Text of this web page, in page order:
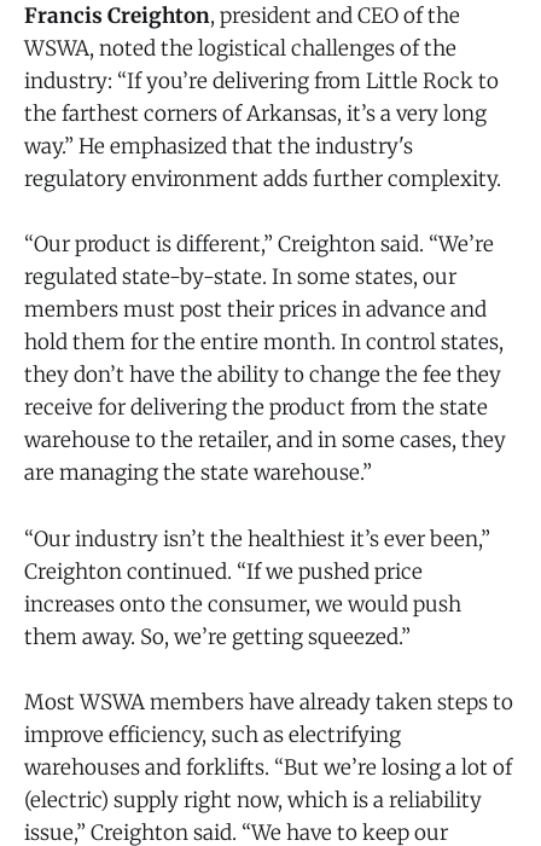
Francis Creighton, president and CEO of the
WSWA, noted the logistical challenges of the
industry: “If you’re delivering from Little Rock to
the farthest corners of Arkansas, it’s a very long
way.” He emphasized that the industry's
regulatory environment adds further complexity.
“Our product is different,” Creighton said. “We’re
regulated state-by-state. In some states, our
members must post their prices in advance and
hold them for the entire month. In control states,
they don’t have the ability to change the fee they
receive for delivering the product from the state
warehouse to the retailer, and in some cases, they
are managing the state warehouse.”
“Our industry isn’t the healthiest it’s ever been,”
Creighton continued. “If we pushed price
increases onto the consumer, we would push
them away. So, we’re getting squeezed.”
Most WSWA members have already taken steps to
improve efficiency, such as electrifying
warehouses and forklifts. “But we’re losing a lot of
(electric) supply right now, which is a reliability
issue,” Creighton said. “We have to keep our